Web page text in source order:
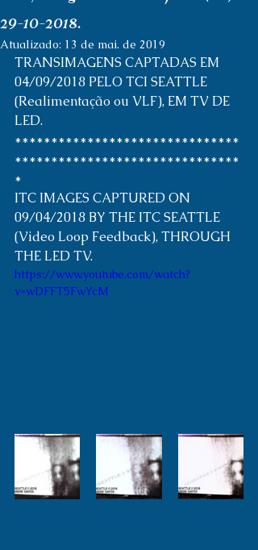
29-10-2018.
Atualizado: 13 de mai. de 2019
TRANSIMAGENS CAPTADAS EM
04/09/2018 PELO TCI SEATTLE
(Realimentação ou VLF), EM TV DE
LED.
*******************************
*******************************
*
ITC IMAGES CAPTURED ON
09/04/2018 BY THE ITC SEATTLE
(Video Loop Feedback), THROUGH
THE LED TV.
https://www.youtube.com/watch?
v=wDFFT5FwYcM